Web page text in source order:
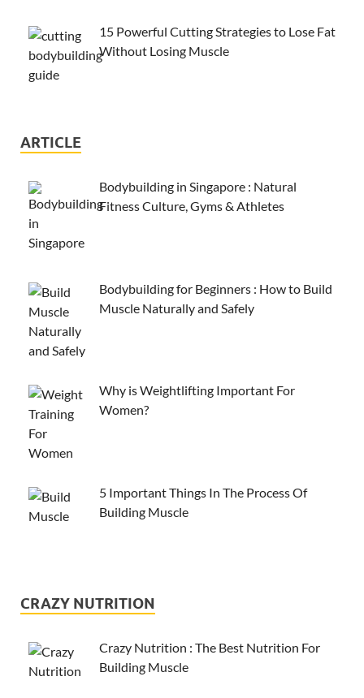
15 Powerful Cutting Strategies to Lose Fat
Without Losing Muscle
ARTICLE
Bodybuilding in Singapore : Natural
Fitness Culture, Gyms & Athletes
Bodybuilding for Beginners : How to Build
Muscle Naturally and Safely
Why is Weightlifting Important For
Women?
5 Important Things In The Process Of
Building Muscle
CRAZY NUTRITION
Crazy Nutrition : The Best Nutrition For
Building Muscle